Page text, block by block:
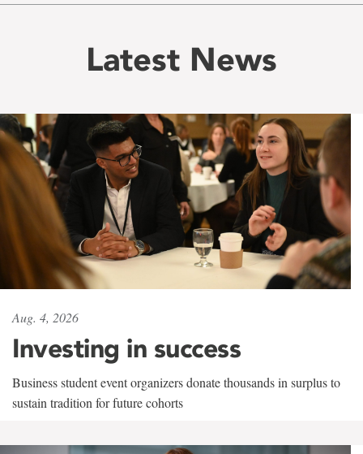
Latest News
Aug. 4, 2026
Investing in success
Business student event organizers donate thousands in surplus to
sustain tradition for future cohorts